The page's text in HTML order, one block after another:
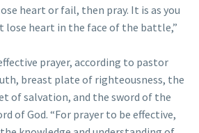
heart or fail, then pray. It is as you
lose heart in the face of the battle,”
prayer, according to pastor
breast plate of righteousness, the
of salvation, and the sword of the
of God. “For prayer to be effective,